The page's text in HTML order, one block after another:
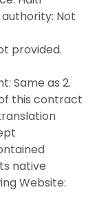
Not
provided.
Same as 2.
this contract
native
Website: